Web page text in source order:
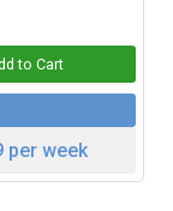
per week